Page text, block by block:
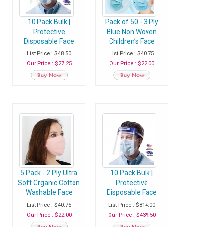
10 Pack Bulk |
Protective
Disposable Face
Shield Mask with
Elastic Band and
Comfort Sponge -
Protects from
List Price : $48.50
Our Price : $27.25
Pack of 50 - 3 Ply
Blue Non Woven
Children’s Face
Masks Disposable
with Ear Loop -
Pack of 50 Masks
List Price : $40.75
Our Price : $22.00
5 Pack - 2 Ply Ultra
Soft Organic Cotton
Washable Face
Mask, Fabric Face
Mask With Soft Ear
Loops - Blush | Rose
List Price : $40.75
Our Price : $22.00
10 Pack Bulk |
Protective
Disposable Face
Shield Mask with
Elastic Band and
Comfort Sponge -
List Price : $814.00
Our Price : $439.50